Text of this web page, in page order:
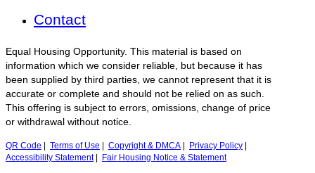
Contact
Equal Housing Opportunity. This material is based on
information which we consider reliable, but because it has
been supplied by third parties, we cannot represent that it is
accurate or complete and should not be relied on as such.
This offering is subject to errors, omissions, change of price
or withdrawal without notice.
QR Code Terms of Use Copyright & DMCA Privacy Policy
Accessibility Statement| Fair Housing Notice & Statement